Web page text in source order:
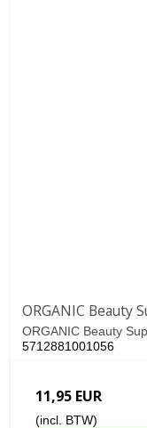
ORGANIC Beauty
ORGANIC Beauty
5712881001056
11,95 EUR
(incl. BTW)